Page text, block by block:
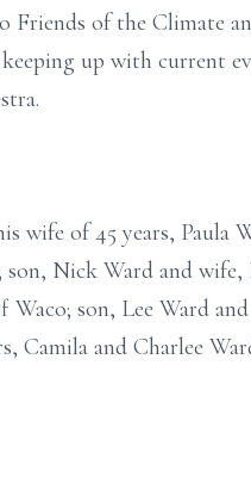
Friends of the Climate
up with current
wife of 45 years,
son, Nick Ward and
Waco; son, Lee Ward
Camila and Charlee